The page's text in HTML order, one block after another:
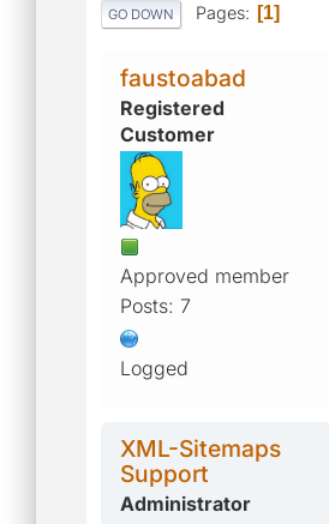
GO DOWN Pages 1
faustoabad
Registered
Customer
Approved member
Posts: 7
Logged
XML-Sitemaps
Support
Administrator